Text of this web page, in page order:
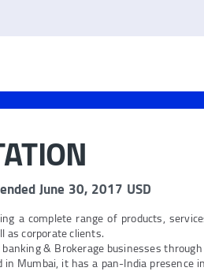
June 30, 2017 USD
a complete range of products,
as corporate clients.
& Brokerage businesses through
Mumbai, it has a pan-India presence